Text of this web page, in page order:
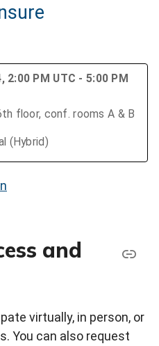
2:00 PM UTC - 5:00 PM
floor, conf. rooms A & B
(Hybrid)
and
virtually, in person, or
You can also request